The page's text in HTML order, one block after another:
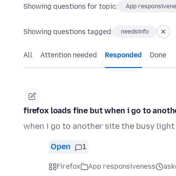
Showing questions for topic: App
Showing questions tagged: needsinfo
All Attention needed Responded Done
firefox loads fine but when i go to
when i go to another site the busy
Open 1
Firefox App responsiveness